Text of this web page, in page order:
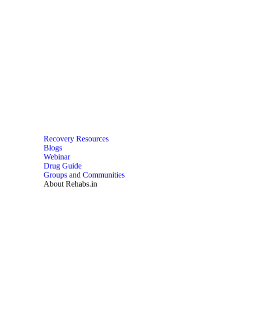
Recovery Resources
Blogs
Webinar
Drug Guide
Groups and Communities
About Rehabs.in